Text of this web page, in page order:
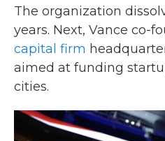
The organization
years. Next, Vance co-
capital firm
aimed at funding
cities.